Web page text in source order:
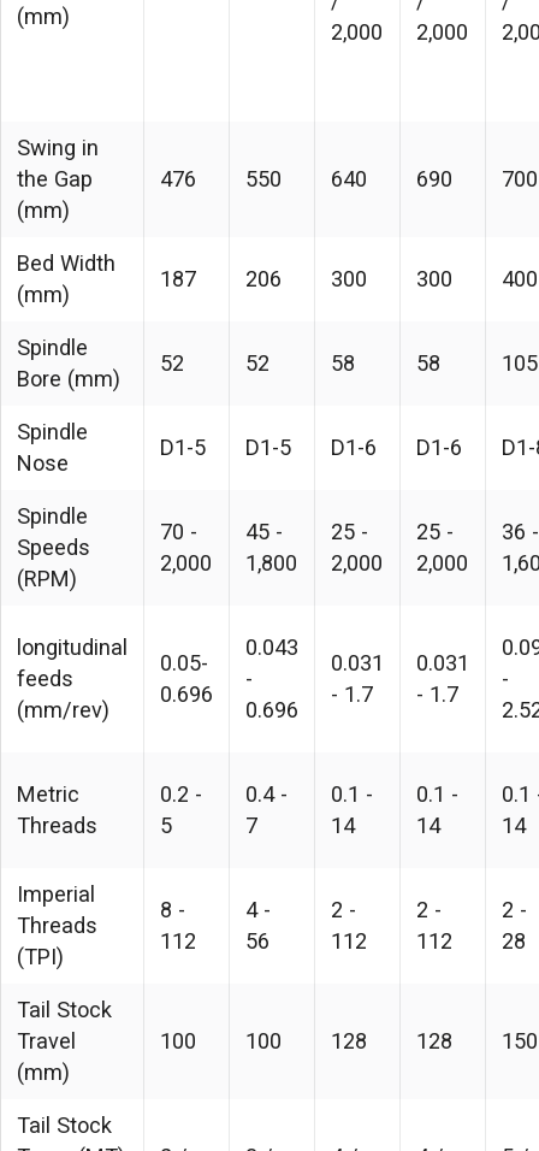
(mm)
2,000
2,000
Swing in
the Gap
(mm)
476 550 640 690 700
Bed Width
(mm)
187 206 300 300 400
Spindle
Bore (mm)
52 52 58 58 105
Spindle
Nose
D1-5 D1-5 D1-6 D1-6
Spindle
Speeds
(RPM)
70 -
2,000
45 -
1,800
25 -
2,000
25 -
2,000
36 -
longitudinal
feeds
(mm/rev)
0.05-
0.696
0.043
-
0.696
0.031
- 1.7
0.031
- 1.7
-
Metric
Threads
0.2 -
5
0.4 -
7
0.1 -
14
0.1 -
14
0.1
14
Imperial
Threads
(TPI)
8 -
112
4 -
56
2 -
112
2 -
112
2 -
28
Tail Stock
Travel
(mm)
100 100 128 128 150
Tail Stock